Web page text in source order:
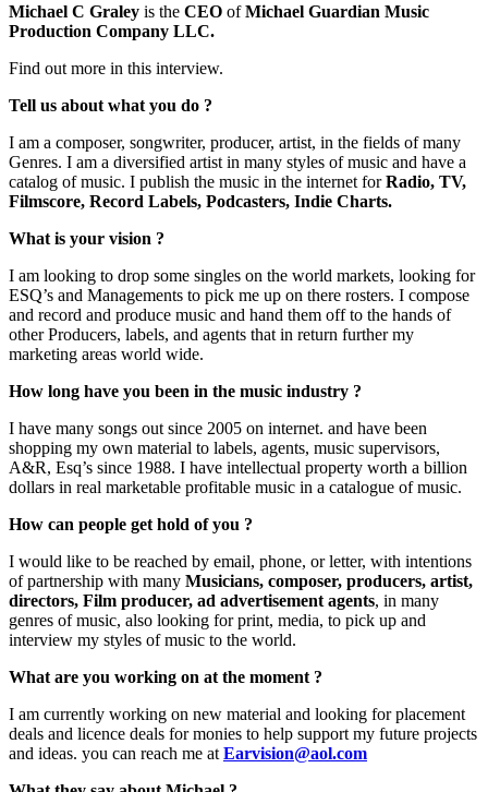
Michael C Graley is the CEO ofMichael Guardian Music
Production Company LLC.
Find out more in this interview.
Tell us about what you do ?
I am a composer, songwriter, producer, artist, in the fields of many
Genres. I am a diversified artist in many styles of music and have a
catalog of music. I publish the music in the internet forRadio, TV,
Filmscore, Record Labels, Podcasters, Indie Charts.
What is your vision ?
I am looking to drop some singles on the world markets, looking for
ESQ’s and Managements to pick me up on there rosters. I compose
and record and produce music and hand them off to the hands of
other Producers, labels, and agents that in return further my
marketing areas world wide.
How long have you been in the music industry ?
I have many songs out since 2005 on internet. and have been
shopping my own material to labels, agents, music supervisors,
A&R, Esq’s since 1988. I have intellectual property worth a billion
dollars in real marketable profitable music in a catalogue of music.
How can people get hold of you ?
I would like to be reached by email, phone, or letter, with intentions
of partnership with many Musicians, composer, producers, artist,
directors, Film producer, ad advertisement agents, in many
genres of music, also looking for print, media, to pick up and
interview my styles of music to the world.
What are you working on at the moment ?
I am currently working on new material and looking for placement
deals and licence deals for monies to help support my future projects
and ideas. you can reach me at Earvision@aol.com